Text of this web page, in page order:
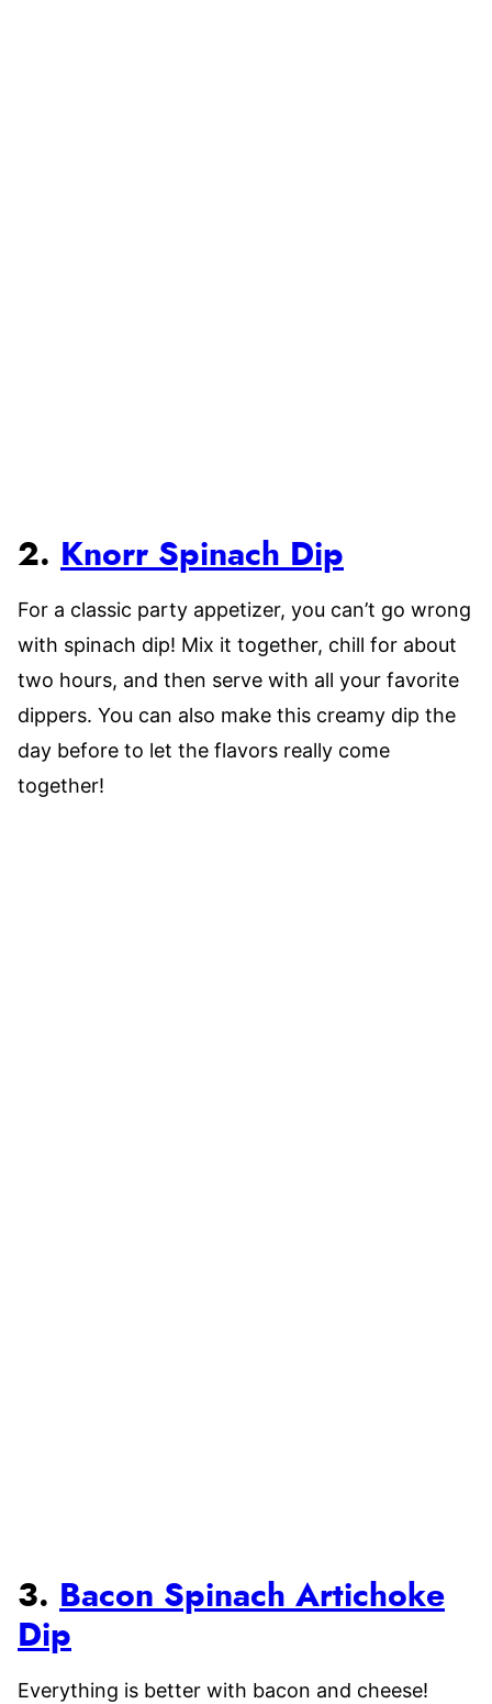
2. Knorr Spinach Dip
For a classic party appetizer, you can’t go wrong
with spinach dip! Mix it together, chill for about
two hours, and then serve with all your favorite
dippers. You can also make this creamy dip the
day before to let the flavors really come
together!
3. Bacon Spinach Artichoke
Dip
Everything is better with bacon and cheese!